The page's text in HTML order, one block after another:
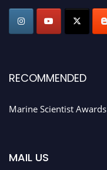
RECOMMENDED
Marine Scientist Awards
MAIL US